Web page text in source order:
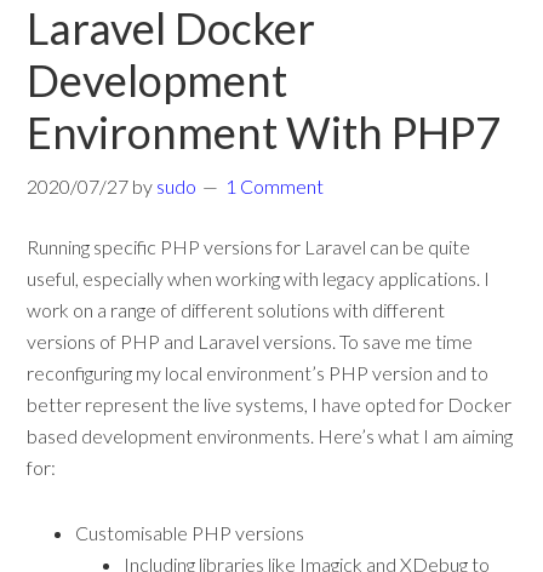
Laravel Docker
Development
Environment With PHP7
2020/07/27 by sudo 1 Comment
Running specific PHP versions for Laravel can be quite
useful, especially when working with legacy applications. I
work on a range of different solutions with different
versions of PHP and Laravel versions. To save me time
reconfiguring my local environment’s PHP version and to
better represent the live systems, I have opted for Docker
based development environments. Here’s what I am aiming
for:
Customisable PHP versions
Including libraries like Imagick and XDebug to